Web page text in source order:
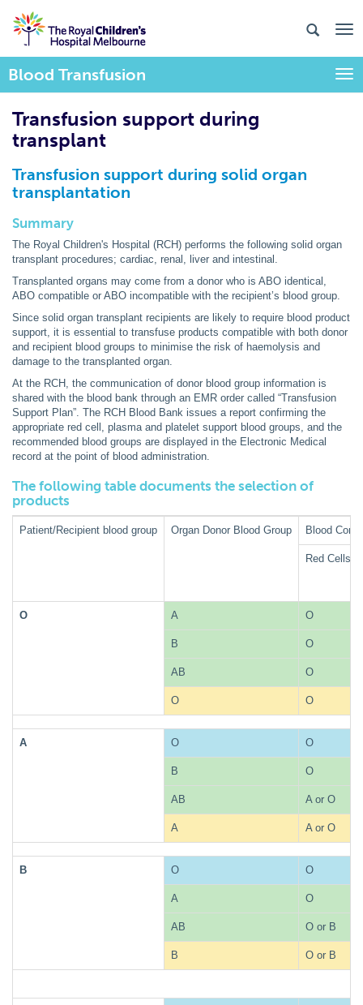
Blood Transfusion
Transfusion support during
transplant
Transfusion support during solid organ
transplantation
Summary
The Royal Children's Hospital (RCH) performs the following solid organ
transplant procedures; cardiac, renal, liver and intestinal.
Transplanted organs may come from a donor who is ABO identical,
ABO compatible or ABO incompatible with the recipient’s blood group.
Since solid organ transplant recipients are likely to require blood product
support, it is essential to transfuse products compatible with both donor
and recipient blood groups to minimise the risk of haemolysis and
damage to the transplanted organ.
At the RCH, the communication of donor blood group information is
shared with the blood bank through an EMR order called “Transfusion
Support Plan”. The RCH Blood Bank issues a report confirming the
appropriate red cell, plasma and platelet support blood groups, and the
recommended blood groups are displayed in the Electronic Medical
record at the point of blood administration.
The following table documents the selection of
products
Patient/Recipient blood group Organ Donor Blood Group Blood
Red Cells
O A O
B O
AB O
O O
A O O
B O
AB A or O
A A or O
B O O
A O
AB O or B
B O or B